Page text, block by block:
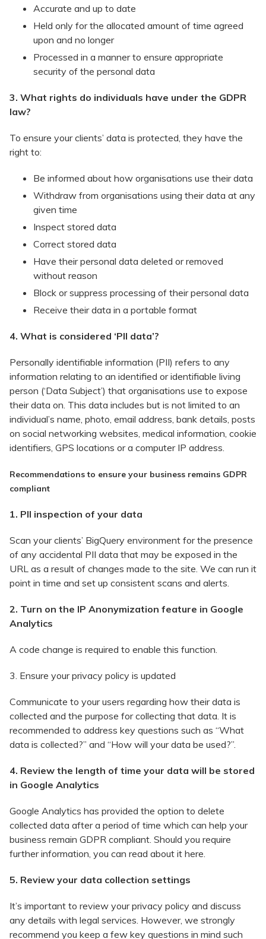
Accurate and up to date
Held only for the allocated amount of time agreed
upon and no longer
Processed in a manner to ensure appropriate
security of the personal data
3. What rights do individuals have under the GDPR
law?
To ensure your clients’ data is protected, they have the
right to:
​Be informed about how organisations use their data
Withdraw from organisations using their data at any
given time
Inspect stored data
Correct stored data
Have their personal data deleted or removed
without reason
Block or suppress processing of their personal data
Receive their data in a portable format
4. What is considered ‘PII data’?
Personally identifiable information (PII) refers to any
information relating to an identified or identifiable living
person (‘Data Subject’) that organisations use to expose
their data on. This data includes but is not limited to an
individual’s name, photo, email address, bank details, posts
on social networking websites, medical information, cookie
identifiers, GPS locations or a computer IP address.
Recommendations to ensure your business remains GDPR
compliant
1. PII inspection of your data
Scan your clients’ BigQuery environment for the presence
of any accidental PII data that may be exposed in the
URL as a result of changes made to the site. We can run it
point in time and set up consistent scans and alerts.
2. Turn on the IP Anonymization feature in Google
Analytics
A code change is required to enable this function.
3. Ensure your privacy policy is updated
Communicate to your users regarding how their data is
collected and the purpose for collecting that data. It is
recommended to address key questions such as “What
data is collected?” and “How will your data be used?”.
4. Review the length of time your data will be stored
in Google Analytics
Google Analytics has provided the option to delete
collected data after a period of time which can help your
business remain GDPR compliant. Should you require
further information, you can read about it here.
5. Review your data collection settings
It’s important to review your privacy policy and discuss
any details with legal services. However, we strongly
recommend you keep a few key questions in mind such